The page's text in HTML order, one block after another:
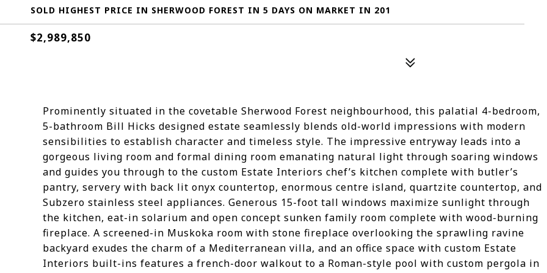
SOLD HIGHEST PRICE IN SHERWOOD FOREST IN 5 DAYS ON MARKET IN 201
$2,989,850
Prominently situated in the covetable Sherwood Forest neighbourhood, this palatial 4-bedroom,
5-bathroom Bill Hicks designed estate seamlessly blends old-world impressions with modern
sensibilities to establish character and timeless style. The impressive entryway leads into a
gorgeous living room and formal dining room emanating natural light through soaring windows
and guides you through to the custom Estate Interiors chef’s kitchen complete with butler’s
pantry, servery with back lit onyx countertop, enormous centre island, quartzite countertop, and
Subzero stainless steel appliances. Generous 15-foot tall windows maximize sunlight through
the kitchen, eat-in solarium and open concept sunken family room complete with wood-burning
fireplace. A screened-in Muskoka room with stone fireplace overlooking the sprawling ravine
backyard exudes the charm of a Mediterranean villa, and an office space with custom Estate
Interiors built-ins features a french-door walkout to a Roman-style pool with custom pergola in